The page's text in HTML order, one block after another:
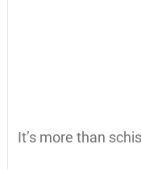
It’s more than